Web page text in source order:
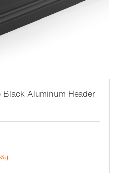
Aluminum Header